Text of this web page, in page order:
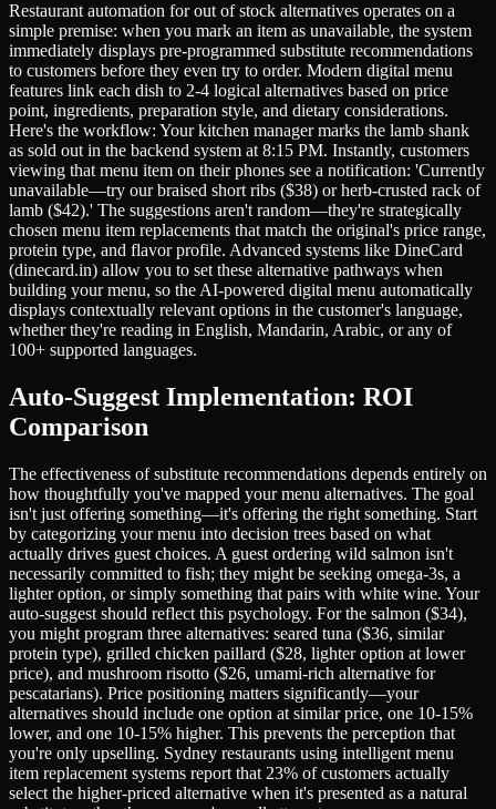
Restaurant automation for out of stock alternatives operates on a
simple premise: when you mark an item as unavailable, the system
immediately displays pre-programmed substitute recommendations
to customers before they even try to order. Modern digital menu
features link each dish to 2-4 logical alternatives based on price
point, ingredients, preparation style, and dietary considerations.
Here's the workflow: Your kitchen manager marks the lamb shank
as sold out in the backend system at 8:15 PM. Instantly, customers
viewing that menu item on their phones see a notification: 'Currently
unavailable—try our braised short ribs ($38) or herb-crusted rack of
lamb ($42).' The suggestions aren't random—they're strategically
chosen menu item replacements that match the original's price range,
protein type, and flavor profile. Advanced systems like DineCard
(dinecard.in) allow you to set these alternative pathways when
building your menu, so the AI-powered digital menu automatically
displays contextually relevant options in the customer's language,
whether they're reading in English, Mandarin, Arabic, or any of
100+ supported languages.
Auto-Suggest Implementation: ROI
Comparison
The effectiveness of substitute recommendations depends entirely on
how thoughtfully you've mapped your menu alternatives. The goal
isn't just offering something—it's offering the right something. Start
by categorizing your menu into decision trees based on what
actually drives guest choices. A guest ordering wild salmon isn't
necessarily committed to fish; they might be seeking omega-3s, a
lighter option, or simply something that pairs with white wine. Your
auto-suggest should reflect this psychology. For the salmon ($34),
you might program three alternatives: seared tuna ($36, similar
protein type), grilled chicken paillard ($28, lighter option at lower
price), and mushroom risotto ($26, umami-rich alternative for
pescatarians). Price positioning matters significantly—your
alternatives should include one option at similar price, one 10-15%
lower, and one 10-15% higher. This prevents the perception that
you're only upselling. Sydney restaurants using intelligent menu
item replacement systems report that 23% of customers actually
select the higher-priced alternative when it's presented as a natural